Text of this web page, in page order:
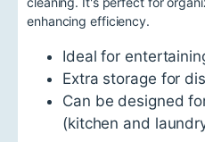
enhancing efficiency.
Ideal for
Extra storage for
Can be designed
(kitchen and